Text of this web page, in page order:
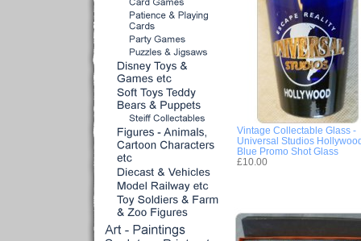
Vintage Collectable Glass -
Universal Studios
Blue Promo Shot Glass
£10.00